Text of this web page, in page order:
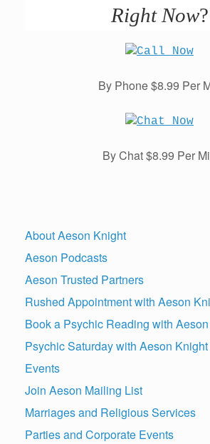
Right Now?
By Phone $8.99 Per
By Chat $8.99 Per
About Aeson Knight
Aeson Podcasts
Aeson Trusted Partners
Rushed Appointment with Aeson
Book a Psychic Reading with
Psychic Saturday with Aeson Knight
Events
Join Aeson Mailing List
Marriages and Religious Services
Parties and Corporate Events